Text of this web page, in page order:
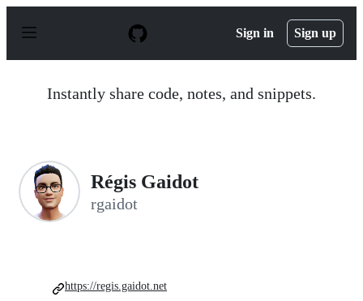
p
Sign in Sign up
Instantly share code, notes, and snippets.
Régis Gaidot
rgaidot
https://regis.gaidot.net